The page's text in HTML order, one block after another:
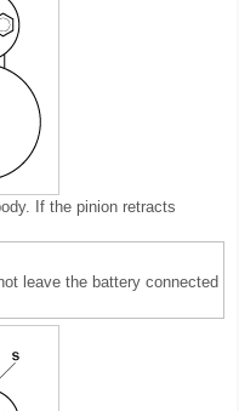
If the pinion retracts
leave the battery connected